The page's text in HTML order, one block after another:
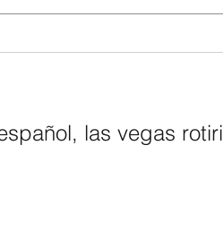
las vegas rotiri